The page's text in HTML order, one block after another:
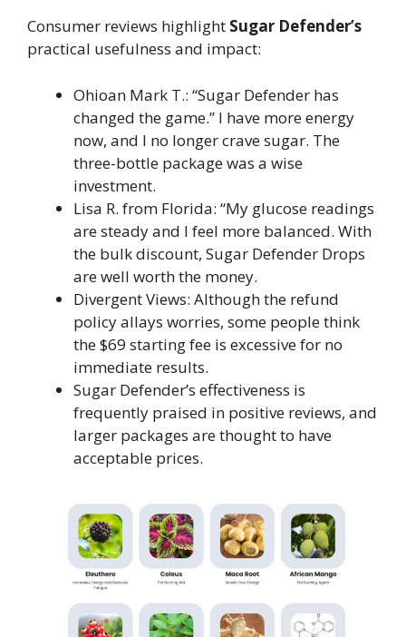
Consumer reviews highlight Sugar Defender’s
practical usefulness and impact:
Ohioan Mark T.: “Sugar Defender has
changed the game.” I have more energy
now, and I no longer crave sugar. The
three-bottle package was a wise
investment.
Lisa R. from Florida: “My glucose readings
are steady and I feel more balanced. With
the bulk discount, Sugar Defender Drops
are well worth the money.
Divergent Views: Although the refund
policy allays worries, some people think
the $69 starting fee is excessive for no
immediate results.
Sugar Defender’s effectiveness is
frequently praised in positive reviews, and
larger packages are thought to have
acceptable prices.